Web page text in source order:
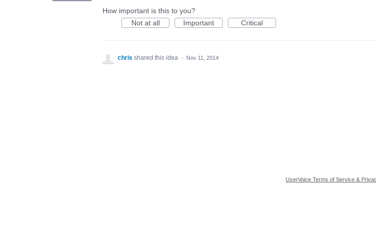
How important is this to you?
Not at all
Important Critical
chris shared this idea · Nov 11, 2014
UserVoice Terms of Service &